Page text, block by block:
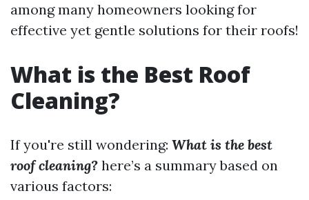
among many homeowners looking for
effective yet gentle solutions for their roofs!
What is the Best Roof
Cleaning?
If you're still wondering: What is the best
roof cleaning? here’s a summary based on
various factors: